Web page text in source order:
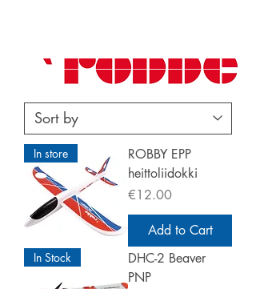
In store
ROBBY EPP
heittoliidokki
Price
€12.00
Add to Cart
In Stock
DHC-2 Beaver
PNP